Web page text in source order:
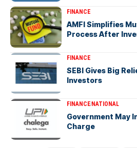
FINANCE
AMFI Simplifies
Process After
FINANCE
SEBI Gives Big
Investors
FINANCENATIONAL
Government May
Charge